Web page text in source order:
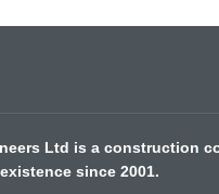
Ltd is a construction
since 2001.